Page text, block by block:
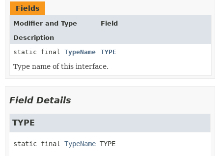
Fields
Modifier and Type
Field
Description
static final TypeName TYPE
Type name of this interface.
Field Details
TYPE
static final TypeName TYPE